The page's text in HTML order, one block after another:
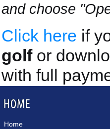
and choose
Click here if
golf or
with full
HOME
Home